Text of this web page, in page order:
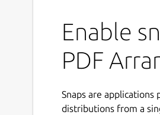
Enable
PDF
Snaps are
distributions from a